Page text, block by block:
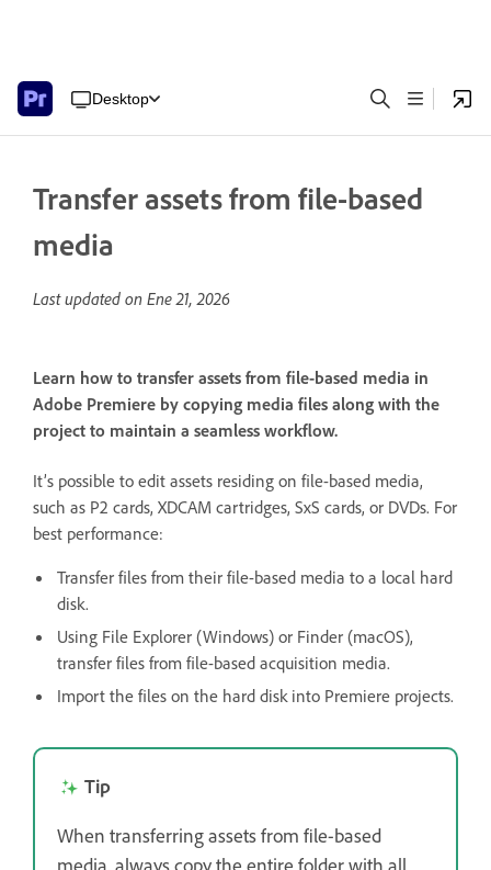
Desktop
Transfer assets from file-based
media
Last updated on Ene 21, 2026
Learn how to transfer assets from file-based media in
Adobe Premiere by copying media files along with the
project to maintain a seamless workflow.
It’s possible to edit assets residing on file-based media,
such as P2 cards, XDCAM cartridges, SxS cards, or DVDs. For
best performance:
Transfer files from their file-based media to a local hard
disk.
Using File Explorer (Windows) or Finder (macOS),
transfer files from file-based acquisition media.
Import the files on the hard disk into Premiere projects.
Tip
When transferring assets from file-based
media, always copy the entire folder with all